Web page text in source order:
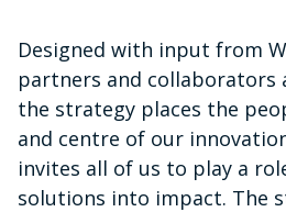
Designed with input from
partners and collaborators
the strategy places the
and centre of our
invites all of us to play a
solutions into impact. The